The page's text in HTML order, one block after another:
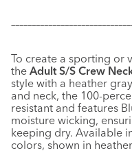
To create a sporting or
the Adult S/S Crew
style with a heather
and neck, the 100-
resistant and features
moisture wicking,
keeping dry. Available
colors, shown in